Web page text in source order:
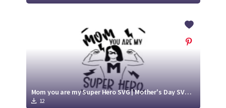
Mom you are my Super Hero SVG | Mother's Day SVG Card
12